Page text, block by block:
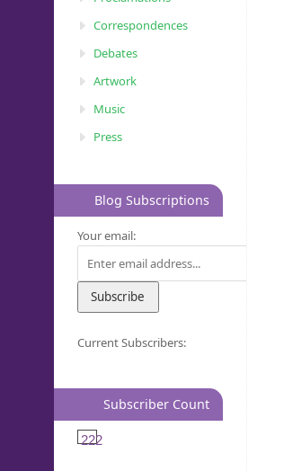
Correspondences
Debates
Artwork
Music
Press
Blog Subscriptions
Your email:
Current Subscribers:
Subscriber Count
222